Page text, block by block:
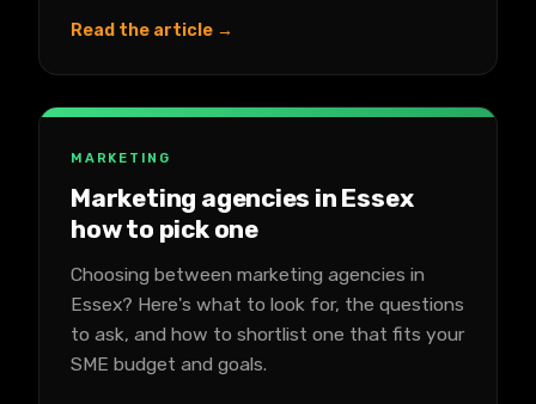
Read the article →
MARKETING
Marketing agencies in Essex
how to pick one
Choosing between marketing agencies in
Essex? Here's what to look for, the questions
to ask, and how to shortlist one that fits your
SME budget and goals.